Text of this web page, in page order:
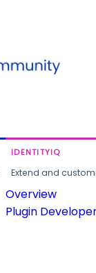
IDENTITYIQ
Extend and
Overview
Plugin